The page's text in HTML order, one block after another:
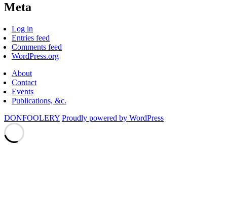
Meta
Log in
Entries feed
Comments feed
WordPress.org
About
Contact
Events
Publications, &c.
DONFOOLERY Proudly powered by WordPress